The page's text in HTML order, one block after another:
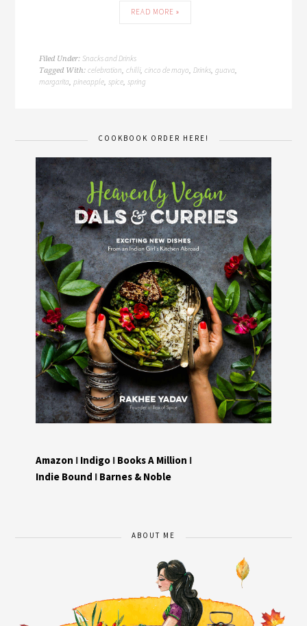
READ MORE »
Filed Under:Snacks and Drinks
Tagged With:celebration,chilli,cinco de mayo,Drinks,guava,
margarita,pineapple,spice,spring
COOKBOOK ORDER HERE!
Amazon I Indigo I Books A Million I
Indie Bound I Barnes & Noble
ABOUT ME